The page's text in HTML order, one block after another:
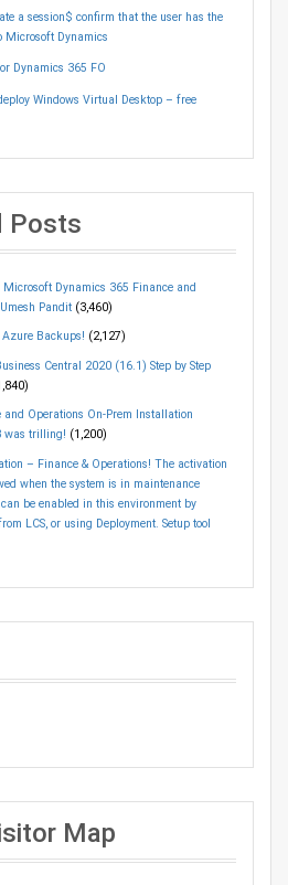
a session$ confirm that the user has the
Microsoft Dynamics
Dynamics 365 FO
Windows Virtual Desktop – free
Posts
Dynamics 365 Finance and
Pandit (3,460)
Backups! (2,127)
Central 2020 (16.1) Step by Step
Operations On-Prem Installation
was trilling! (1,200)
– Finance & Operations! The activation
when the system is in maintenance
be enabled in this environment by
LCS, or using Deployment. Setup tool
Map